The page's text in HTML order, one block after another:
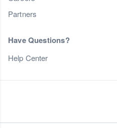
Partners
Have Questions?
Help Center